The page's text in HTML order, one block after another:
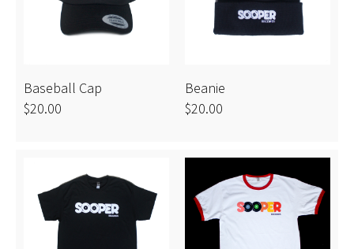
introspective."
-Chicago Red Eye
Baseball Cap
$20.00
Beanie
$20.00